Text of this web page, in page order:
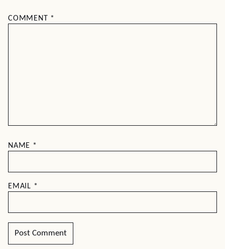
COMMENT *
NAME *
EMAIL *